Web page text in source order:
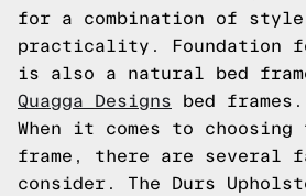
for a combination of style
practicality.
Foundation
is also a natural bed
Quagga Designs bed frames.
When it comes to
frame, there are several
consider. The Durs